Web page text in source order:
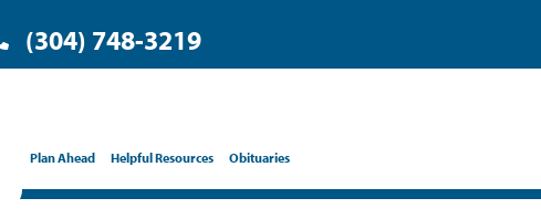
(304) 748-3219
Plan Ahead Helpful Resources Obituaries